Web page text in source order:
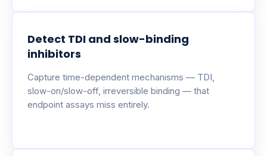
Detect TDI and slow-binding
inhibitors
Capture time-dependent mechanisms — TDI,
slow-on/slow-off, irreversible binding — that
endpoint assays miss entirely.